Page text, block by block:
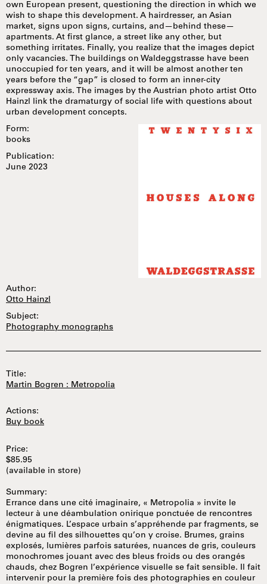
own European present, questioning the direction in which we
wish to shape this development. A hairdresser, an Asian
market, signs upon signs, curtains, and—behind these—
apartments. At first glance, a street like any other, but
something irritates. Finally, you realize that the images depict
only vacancies. The buildings on Waldeggstrasse have been
unoccupied for ten years, and it will be almost another ten
years before the “gap” is closed to form an inner-city
expressway axis. The images by the Austrian photo artist Otto
Hainzl link the dramaturgy of social life with questions about
urban development concepts.
Form:
books
Publication:
June 2023
Author:
Otto Hainzl
Subject:
Photography monographs
Title:
Martin Bogren : Metropolia
Actions:
Buy book
Price:
$85.95
(available in store)
Summary:
Errance dans une cité imaginaire, « Metropolia » invite le
lecteur à une déambulation onirique ponctuée de rencontres
énigmatiques. L’espace urbain s’appréhende par fragments, se
devine au fil des silhouettes qu’on y croise. Brumes, grains
explosés, lumières parfois saturées, nuances de gris, couleurs
monochromes jouant avec des bleus froids ou des orangés
chauds, chez Bogren l’expérience visuelle se fait sensible. Il fait
intervenir pour la première fois des photographies en couleur